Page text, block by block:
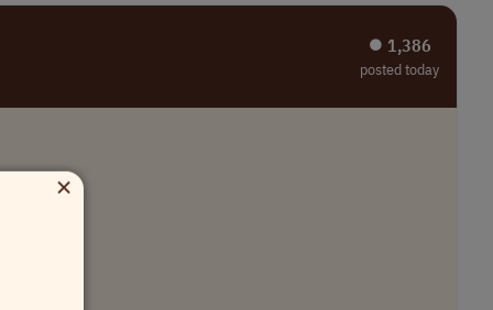
⏺︎ 1,386
posted today
×